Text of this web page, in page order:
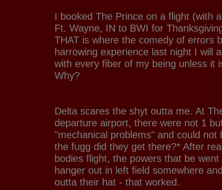
I booked The Prince on a flight (with
Ft. Wayne, IN to BWI for
THAT is where the comedy of errors
harrowing experience last night I will
with every fiber of my being unless it
Why?
Delta scares the shyt outta me. At
departure airport, there were not 1
"mechanical problems" and could not
the fugg did they get there?* After
bodies flight, the powers that be
hanger out in left field somewhere
outta their hat - that worked.